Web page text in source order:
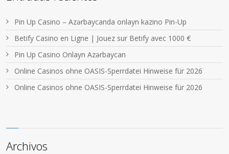
Pin Up Casino – Azərbaycanda onlayn kazino Pin-Up
Betify Casino en Ligne | Jouez sur Betify avec 1000 €
Pin Up Casino Onlayn Azərbaycan
Online Casinos ohne OASIS-Sperrdatei Hinweise für 2026
Online Casinos ohne OASIS-Sperrdatei Hinweise für 2026
Archivos